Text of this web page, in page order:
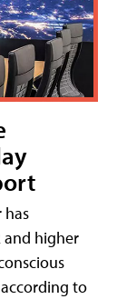
has
and higher
to